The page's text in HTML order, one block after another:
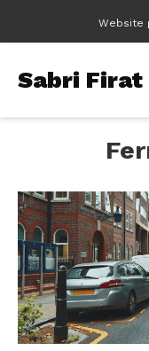
Website
Sabri Firat